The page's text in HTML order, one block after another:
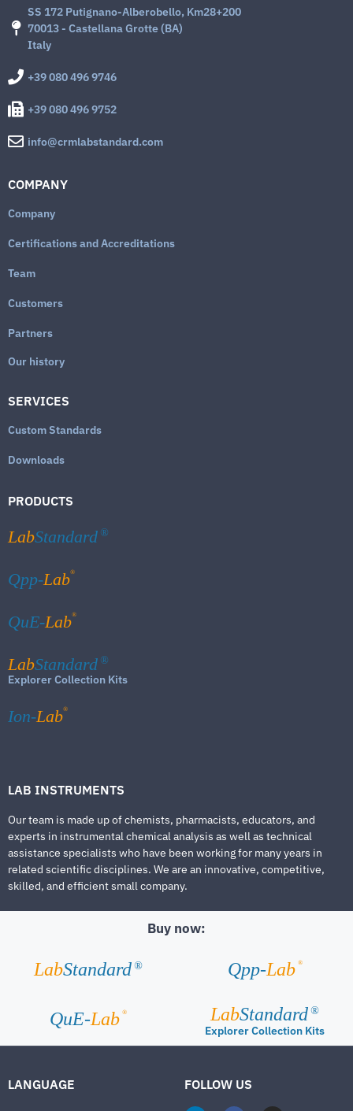
SS 172 Putignano-Alberobello, Km28+200
70013 - Castellana Grotte (BA)
Italy
+39 080 496 9746
+39 080 496 9752
info@crmlabstandard.com
COMPANY
Company
Certifications and Accreditations
Team
Customers
Partners
Our history
SERVICES
Custom Standards
Downloads
PRODUCTS
LabStandard ®
Qpp-Lab®
QuE-Lab®
LabStandard ®
Explorer Collection Kits
Ion-Lab®
LAB INSTRUMENTS
Our team is made up of chemists, pharmacists, educators, and
experts in instrumental chemical analysis as well as technical
assistance specialists who have been working for many years in
related scientific disciplines. We are an innovative, competitive,
skilled, and efficient small company.
Buy now:
LabStandard ® Qpp-Lab ®
QuE-Lab ® LabStandard ®
Explorer Collection Kits
LANGUAGE FOLLOW US